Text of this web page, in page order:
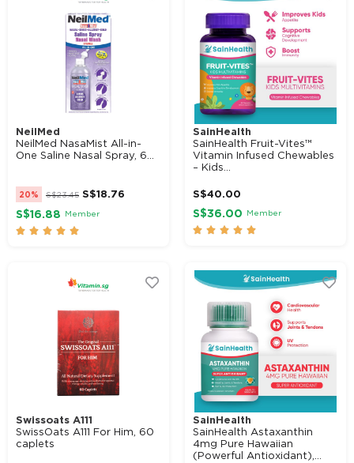
NeilMed
NeilMed NasaMist All-in-
One Saline Nasal Spray, 6...
20% S$23.45 S$18.76
S$16.88 Member
    
SainHealth
SainHealth Fruit-Vites™
Vitamin Infused Chewables
– Kids...
S$40.00
S$36.00 Member
    
Swissoats A111
SwissOats A111 For Him, 60
caplets
SainHealth
SainHealth Astaxanthin
4mg Pure Hawaiian
(Powerful Antioxidant),...